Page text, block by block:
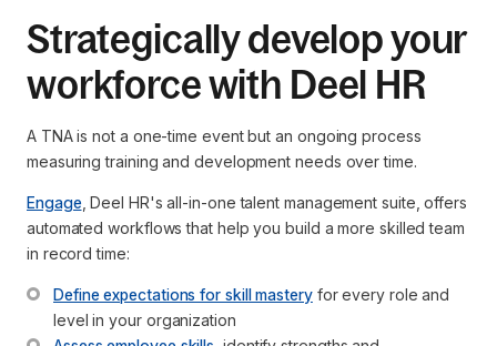
Strategically develop your
workforce with Deel HR
A TNA is not a one-time event but an ongoing process
measuring training and development needs over time.
Engage , Deel HR's all-in-one talent management suite, offers
automated workflows that help you build a more skilled team
in record time:
Define expectations for skill mastery for every role and
level in your organization